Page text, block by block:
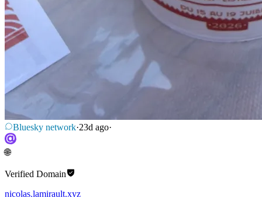
Bluesky network·23d ago·
🌐
Verified Domain
nicolas.lamirault.xyz